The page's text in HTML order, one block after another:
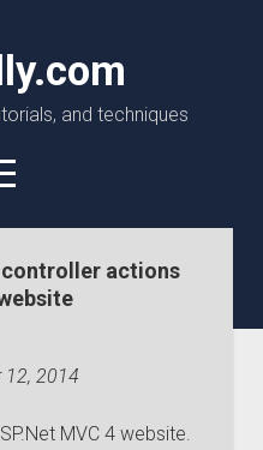
and techniques
github
controller actions
12, 2014
MVC 4 website.